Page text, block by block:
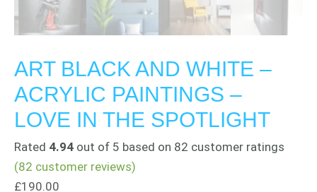
ART BLACK AND WHITE –
ACRYLIC PAINTINGS –
LOVE IN THE SPOTLIGHT
Rated 4.94 out of 5 based on 82 customer ratings
(82 customer reviews)
£190.00